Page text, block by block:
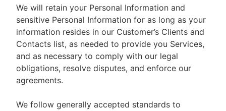
We will retain your Personal Information and
sensitive Personal Information for as long as your
information resides in our Customer’s Clients and
Contacts list, as needed to provide you Services,
and as necessary to comply with our legal
obligations, resolve disputes, and enforce our
agreements.
We follow generally accepted standards to